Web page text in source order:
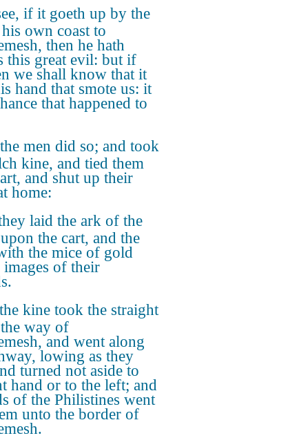
if it goeth up by the
own coast to
then he hath
this great evil: but if
we shall know that it
hand that smote us: it
that happened to
men did so; and took
kine, and tied them
and shut up their
home:
laid the ark of the
the cart, and the
the mice of gold
images of their
kine took the straight
way of
and went along
lowing as they
turned not aside to
hand or to the left; and
of the Philistines went
unto the border of